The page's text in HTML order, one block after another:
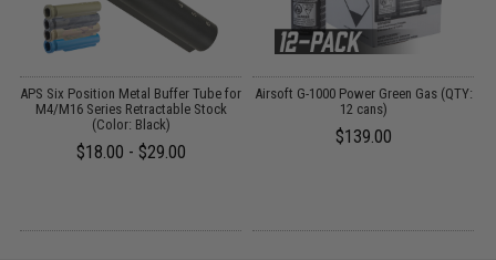
APS Six Position Metal Buffer Tube for
M4/M16 Series Retractable Stock
(Color: Black)
$18.00 - $29.00
Airsoft G-1000 Power Green Gas (QTY:
12 cans)
$139.00